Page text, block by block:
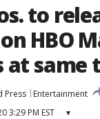
to
HBO
at same
Press
Entertainment
3:29 PM EST ▾